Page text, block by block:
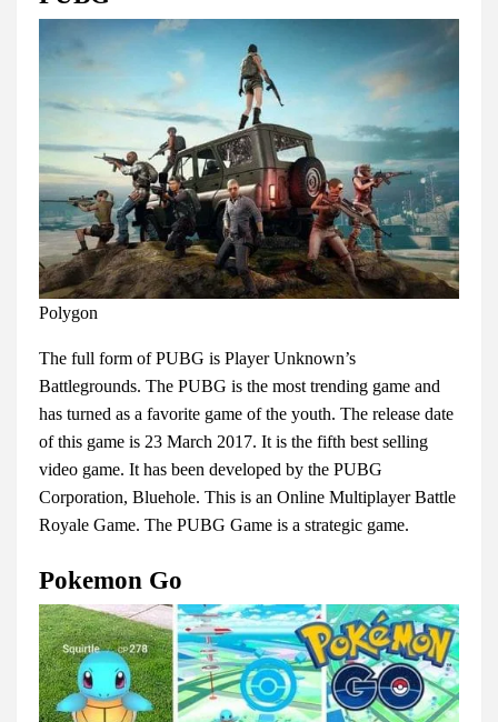
Polygon
The full form of PUBG is Player Unknown’s
Battlegrounds. The PUBG is the most trending game and
has turned as a favorite game of the youth. The release date
of this game is 23 March 2017. It is the fifth best selling
video game. It has been developed by the PUBG
Corporation, Bluehole. This is an Online Multiplayer Battle
Royale Game. The PUBG Game is a strategic game.
Pokemon Go